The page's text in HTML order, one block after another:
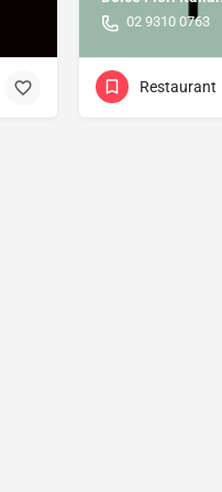
02 9310 0763
Restaurant